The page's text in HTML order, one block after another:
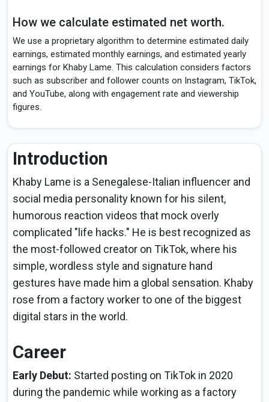
How we calculate estimated net worth.
We use a proprietary algorithm to determine estimated daily
earnings, estimated monthly earnings, and estimated yearly
earnings for Khaby Lame. This calculation considers factors
such as subscriber and follower counts on Instagram, TikTok,
and YouTube, along with engagement rate and viewership
figures.
Introduction
Khaby Lame is a Senegalese-Italian influencer and
social media personality known for his silent,
humorous reaction videos that mock overly
complicated "life hacks." He is best recognized as
the most-followed creator on TikTok, where his
simple, wordless style and signature hand
gestures have made him a global sensation. Khaby
rose from a factory worker to one of the biggest
digital stars in the world.
Career
Early Debut: Started posting on TikTok in 2020
during the pandemic while working as a factory